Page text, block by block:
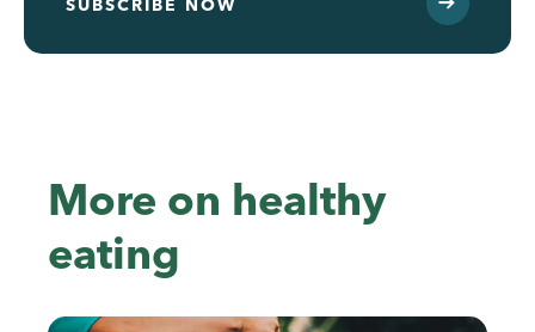
SUBSCRIBE NOW
More on healthy
eating